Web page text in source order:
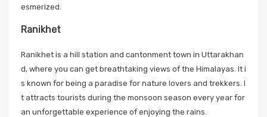
esmerized.
Ranikhet
Ranikhet is a hill station and cantonment town in Uttarakhan
d, where you can get breathtaking views of the Himalayas. It i
s known for being a paradise for nature lovers and trekkers. I
t attracts tourists during the monsoon season every year for
an unforgettable experience of enjoying the rains.